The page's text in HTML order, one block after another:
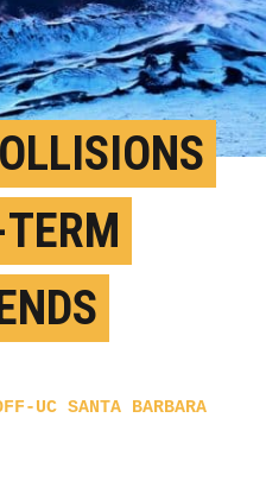
UC SANTA BARBARA